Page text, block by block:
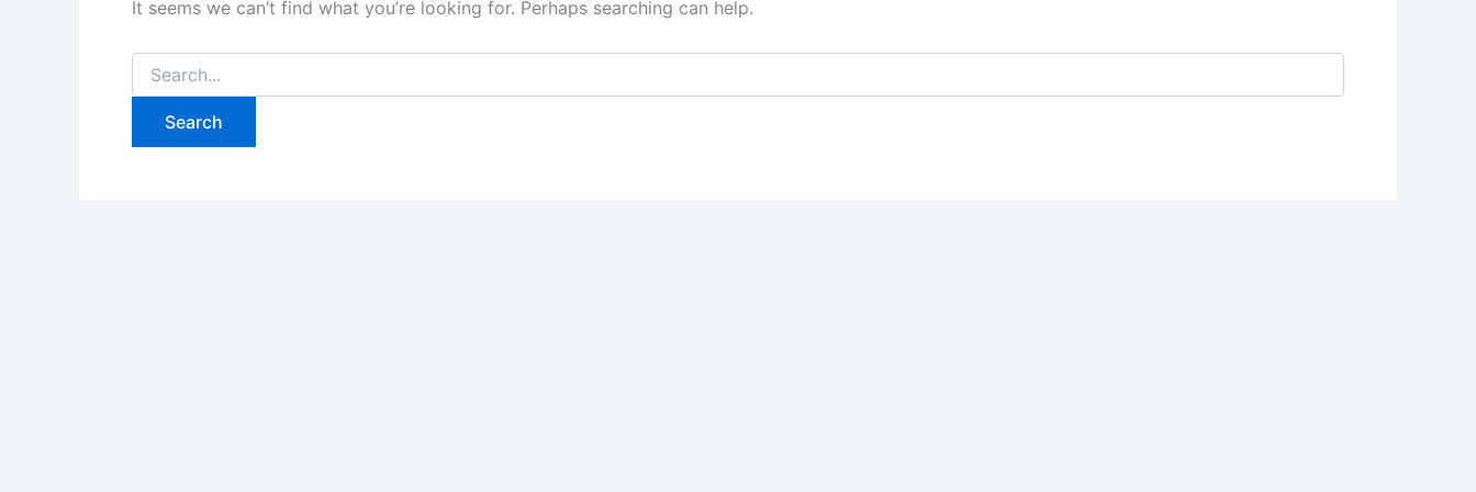
It seems we can’t find what you’re looking for. Perhaps searching can help.